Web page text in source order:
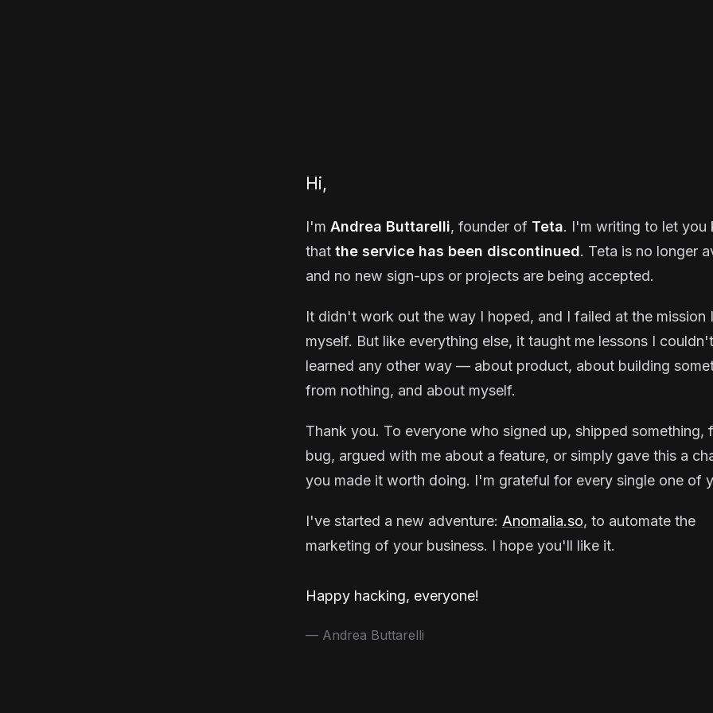
Hi,
I'm Andrea Buttarelli, founder of Teta. I'm writing to let you
that the service has been discontinued. Teta is no longer
and no new sign-ups or projects are being accepted.
It didn't work out the way I hoped, and I failed at the mission
myself. But like everything else, it taught me lessons I
learned any other way — about product, about building
from nothing, and about myself.
Thank you. To everyone who signed up, shipped something,
bug, argued with me about a feature, or simply gave this a
you made it worth doing. I'm grateful for every single one of
I've started a new adventure: Anomalia.so, to automate the
marketing of your business. I hope you'll like it.
Happy hacking, everyone!
— Andrea Buttarelli